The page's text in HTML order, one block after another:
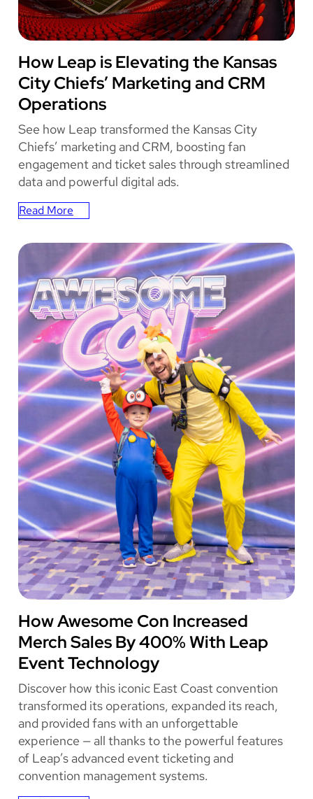
in
Parking
Passes
SoldKANSAS CITY CHIEFS
How Leap is Elevating the Kansas
City Chiefs’ Marketing and CRM
Operations
See how Leap transformed the Kansas City
Chiefs’ marketing and CRM, boosting fan
engagement and ticket sales through streamlined
data and powerful digital ads.
Read More
:
Leap
Elevating
the
Kansas
City
Chiefs’
Marketing
and
CRM
Operations
AWESOME CON
How Awesome Con Increased
Merch Sales By 400% With Leap
Event Technology
Discover how this iconic East Coast convention
transformed its operations, expanded its reach,
and provided fans with an unforgettable
experience — all thanks to the powerful features
of Leap’s advanced event ticketing and
convention management systems.